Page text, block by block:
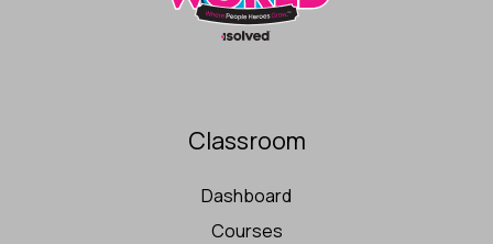
Classroom
Dashboard
Courses